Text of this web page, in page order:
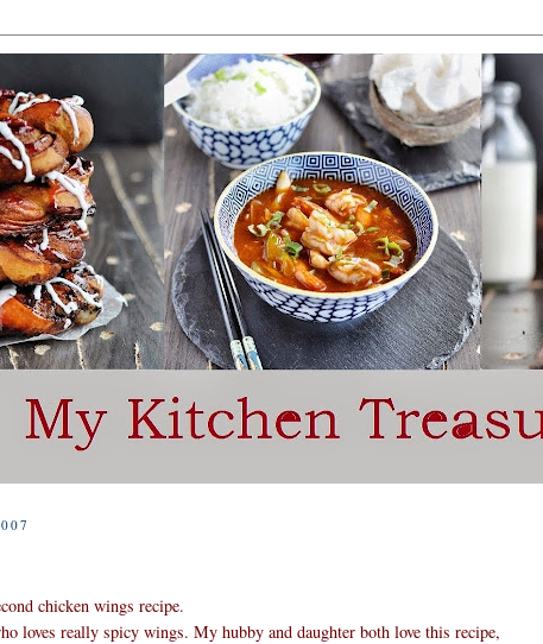
chicken wings recipe.
loves really spicy wings. My hubby and daughter both love this recipe,